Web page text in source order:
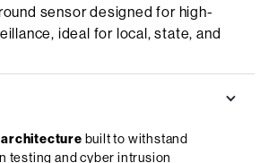
sensor designed for high-
ideal for local, state, and
architecture built to withstand
testing and cyber intrusion